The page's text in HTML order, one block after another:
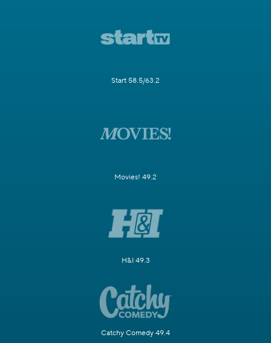
Start 58.5/63.2
Movies! 49.2
H&I 49.3
Catchy Comedy 49.4